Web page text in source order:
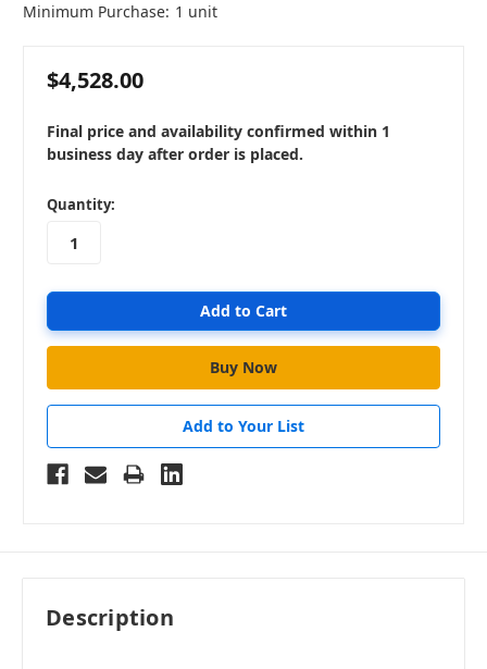
Minimum Purchase: 1 unit
$4,528.00
Final price and availability confirmed within 1
business day after order is placed.
in
stock
Quantity:
Add to Your List
Description